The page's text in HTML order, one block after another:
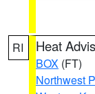
RI Heat
BOX (FT)
Northwest